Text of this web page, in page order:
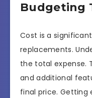
Budgeting
Cost is a
replacements.
the total expense.
and additional
final price.